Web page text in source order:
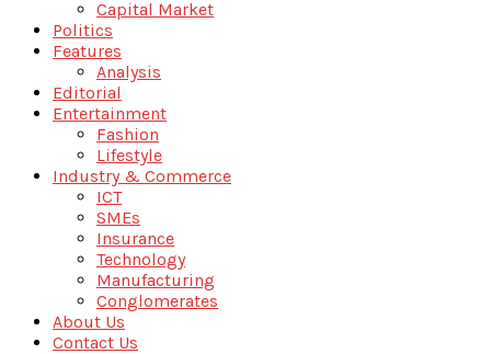
Capital Market
Politics
Features
Analysis
Editorial
Entertainment
Fashion
Lifestyle
Industry & Commerce
ICT
SMEs
Insurance
Technology
Manufacturing
Conglomerates
About Us
Contact Us